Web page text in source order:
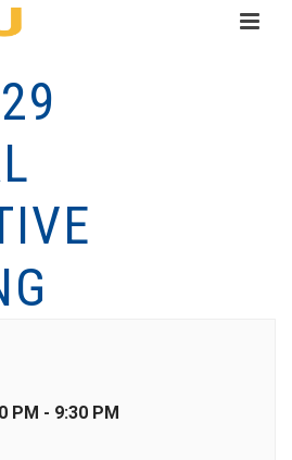
PM - 9:30 PM